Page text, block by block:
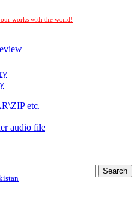
works with the world!
etc.
audio file